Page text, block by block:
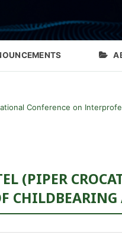
Conference on
(PIPER
CHILDBEARING